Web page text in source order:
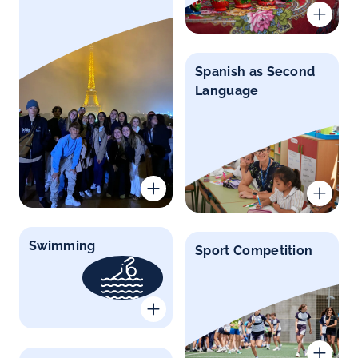
Spanish as Second
Language
Swimming Sport Competition